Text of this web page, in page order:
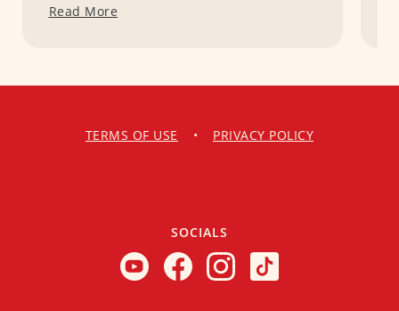
Read More
TERMS OF USE • PRIVACY POLICY
SOCIALS